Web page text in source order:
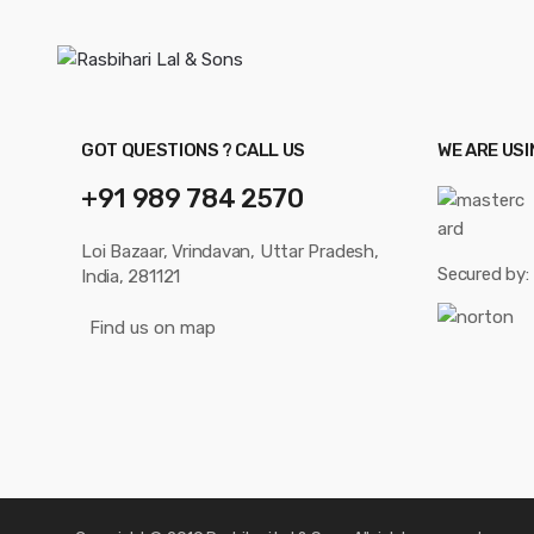
GOT QUESTIONS ? CALL US
+91 989 784 2570
Loi Bazaar, Vrindavan, Uttar Pradesh,
India, 281121
Find us on map
WE ARE
Secured by: